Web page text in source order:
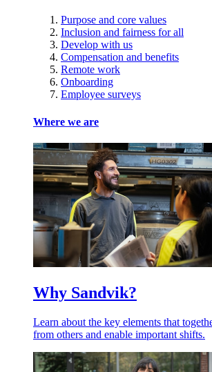
Purpose and core values
Inclusion and fairness for all
Develop with us
Compensation and benefits
Remote work
Onboarding
Employee surveys
Where we are
Why Sandvik?
Learn about the key elements that
from others and enable important shifts.